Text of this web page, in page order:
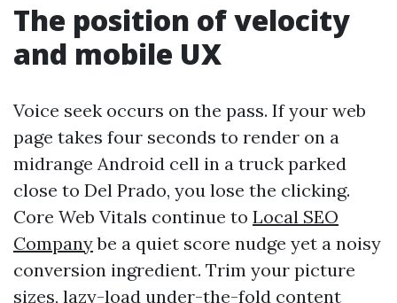
The position of velocity
and mobile UX
Voice seek occurs on the pass. If your web
page takes four seconds to render on a
midrange Android cell in a truck parked
close to Del Prado, you lose the clicking.
Core Web Vitals continue to Local SEO
Companybe a quiet score nudge yet a noisy
conversion ingredient. Trim your picture
sizes, lazy-load under-the-fold content